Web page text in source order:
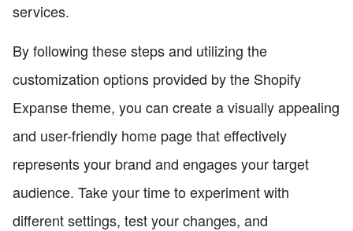
services.
By following these steps and utilizing the
customization options provided by the Shopify
Expanse theme, you can create a visually appealing
and user-friendly home page that effectively
represents your brand and engages your target
audience. Take your time to experiment with
different settings, test your changes, and